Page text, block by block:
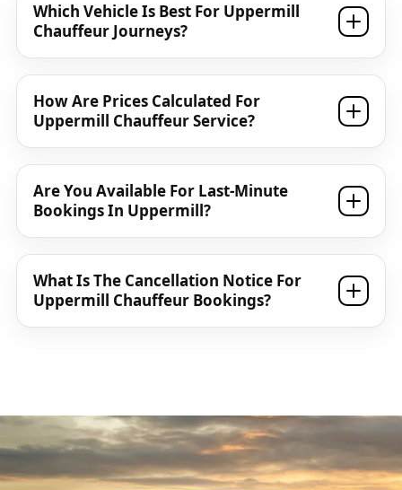
Which Vehicle Is Best For Uppermill
Chauffeur Journeys?
How Are Prices Calculated For
Uppermill Chauffeur Service?
Are You Available For Last-Minute
Bookings In Uppermill?
What Is The Cancellation Notice For
Uppermill Chauffeur Bookings?